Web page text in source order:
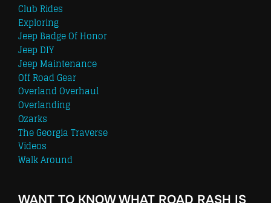
Club Rides
Exploring
Jeep Badge Of Honor
Jeep DIY
Jeep Maintenance
Off Road Gear
Overland Overhaul
Overlanding
Ozarks
The Georgia Traverse
Videos
Walk Around
WANT TO KNOW WHAT ROAD RASH IS